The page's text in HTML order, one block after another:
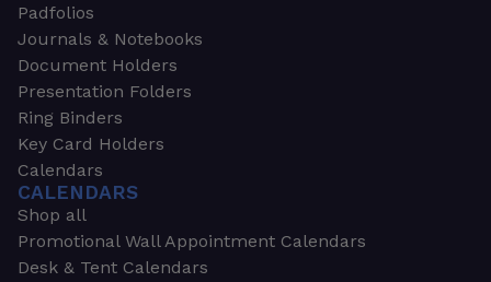
Padfolios
Journals & Notebooks
Document Holders
Presentation Folders
Ring Binders
Key Card Holders
Calendars
CALENDARS
Shop all
Promotional Wall Appointment Calendars
Desk & Tent Calendars